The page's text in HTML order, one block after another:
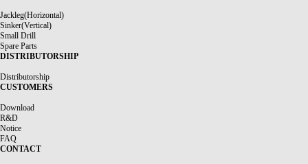
Jackleg(Horizontal)
Sinker(Vertical)
Small Drill
Spare Parts
DISTRIBUTORSHIP
Distributorship
CUSTOMERS
Download
R&D
Notice
FAQ
CONTACT